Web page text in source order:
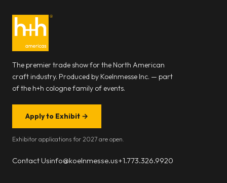
The premier trade show for the North American
craft industry. Produced by Koelnmesse Inc. — part
of the h+h cologne family of events.
Apply to Exhibit →
Exhibitor applications for 2027 are open.
Contact Usinfo@koelnmesse.us+1.773.326.9920